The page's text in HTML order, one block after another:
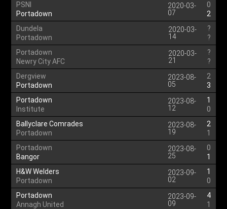
PSNI
Portadown
2020-03-
07
0
2
Dundela
Portadown
2020-03-
14
?
?
Portadown
Newry City AFC
2020-03-
21
?
?
Dergview
Portadown
2023-08-
05
2
3
Portadown
Institute
2023-08-
12
1
0
Ballyclare Comrades
Portadown
2023-08-
19
2
1
Portadown
Bangor
2023-08-
25
0
1
H&W Welders
Portadown
2023-09-
02
1
0
Portadown
Annagh United
2023-09-
09
4
1